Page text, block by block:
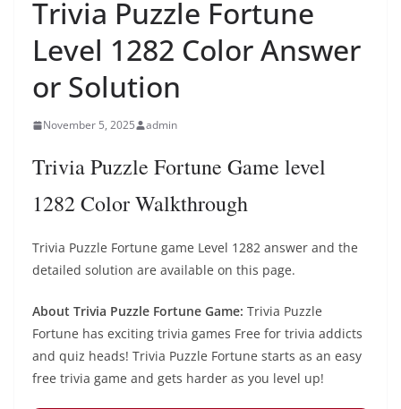
Trivia Puzzle Fortune
Level 1282 Color Answer
or Solution
November 5, 2025 admin
Trivia Puzzle Fortune Game level
1282 Color Walkthrough
Trivia Puzzle Fortune game Level 1282 answer and the
detailed solution are available on this page.
About Trivia Puzzle Fortune Game: Trivia Puzzle
Fortune has exciting trivia games Free for trivia addicts
and quiz heads! Trivia Puzzle Fortune starts as an easy
free trivia game and gets harder as you level up!